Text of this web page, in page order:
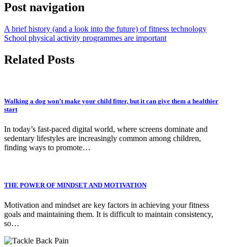
Post navigation
A brief history (and a look into the future) of fitness technology
School physical activity programmes are important
Related Posts
Walking a dog won’t make your child fitter, but it can give them a healthier
start
In today’s fast-paced digital world, where screens dominate and
sedentary lifestyles are increasingly common among children,
finding ways to promote…
THE POWER OF MINDSET AND MOTIVATION
Motivation and mindset are key factors in achieving your fitness
goals and maintaining them. It is difficult to maintain consistency,
so…